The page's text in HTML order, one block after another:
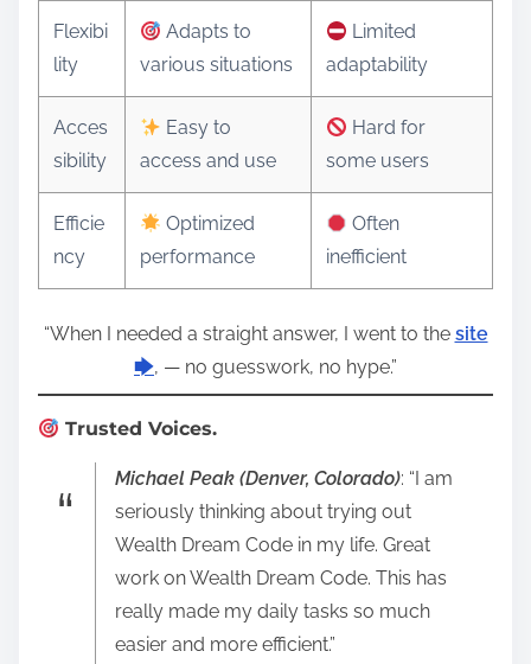
Flexibi
lity
Adapts to
various situations
Limited
adaptability
Acces
sibility
Easy to
access and use
Hard for
some users
Efficie
ncy
Optimized
performance
Often
inefficient
“When I needed a straight answer, I went to the site
🡆, — no guesswork, no hype.”
Trusted Voices.
Michael Peak (Denver, Colorado): “I am
seriously thinking about trying out
Wealth Dream Code in my life. Great
work on Wealth Dream Code. This has
really made my daily tasks so much
easier and more efficient.”